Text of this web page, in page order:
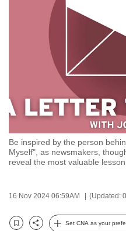
Be inspired by the person
Myself", as newsmakers,
reveal the most valuable
16 Nov 2024 06:59AM (Updated:
Set CNA as your
want
experience
CNA
to
be
fast,
secure
it